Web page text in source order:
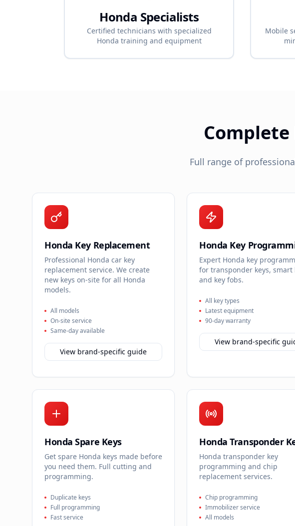
Honda Specialists
Certified technicians with specialized
Honda training and equipment
Mobile
Complete
Full range of
Honda Key Replacement
Professional Honda car key
replacement service. We create
new keys on-site for all Honda
models.
All models
On-site service
Same-day available
View brand-specific guide
Honda Key
Expert Honda key
for transponder keys, smart
and key fobs.
All key types
Latest equipment
90-day warranty
View brand-specific
Honda Spare Keys
Get spare Honda keys made before
you need them. Full cutting and
programming.
Duplicate keys
Full programming
Fast service
Honda Transponder
Honda transponder key
programming and chip
replacement services.
Chip programming
Immobilizer service
All models